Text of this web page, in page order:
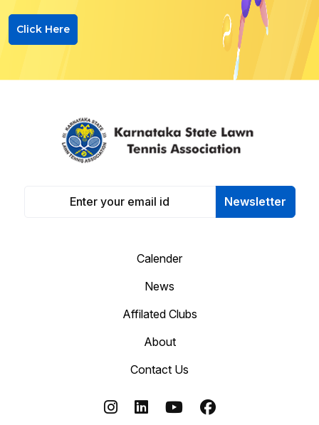
Click Here
Newsletter
Calender
News
Affilated Clubs
About
Contact Us